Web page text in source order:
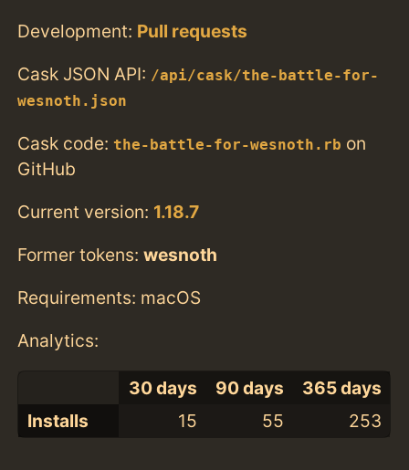
Development: Pull requests
Cask JSON API: /api/cask/the-battle-for-
wesnoth.json
Cask code: the-battle-for-wesnoth.rb on
GitHub
Current version: 1.18.7
Former tokens:wesnoth
Requirements: macOS
Analytics:
30 days 90 days
365 days
Installs
15 55 253